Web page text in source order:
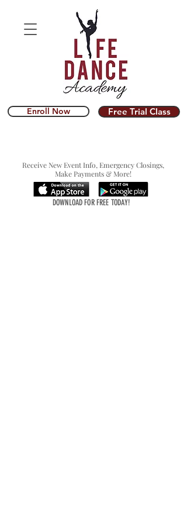
Enroll Now Free Trial Class
Receive New Event Info, Emergency Closings,
Make Payments & More!
DOWNLOAD FOR FREE TODAY!